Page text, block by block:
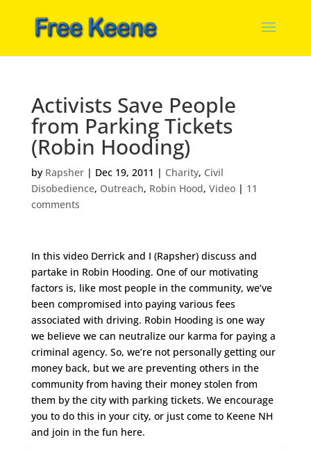
Activists Save People
from Parking Tickets
(Robin Hooding)
by Rapsher| Dec 19, 2011 | Charity, Civil
Disobedience, Outreach, Robin Hood, Video| 11
comments
In this video Derrick and I (Rapsher) discuss and
partake in Robin Hooding. One of our motivating
factors is, like most people in the community, we’ve
been compromised into paying various fees
associated with driving. Robin Hooding is one way
we believe we can neutralize our karma for paying a
criminal agency. So, we’re not personally getting our
money back, but we are preventing others in the
community from having their money stolen from
them by the city with parking tickets. We encourage
you to do this in your city, or just come to Keene NH
and join in the fun here.